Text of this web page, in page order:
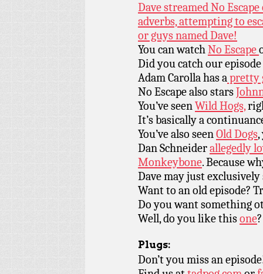
Dave streamed No
adverbs, attempting to
or guys named Dave!
You can watchNo Escape
Did you catch our
Adam Carolla has apretty
No Escape also stars
You’ve seenWild Hogs,
It’s basically a
You’ve also seenOld Dogs,
Dan Schneiderallegedly
Monkeybone. Because
Dave may just
Want to an old episode?
Do you want something
Well, do you like thisone?
Plugs:
Don’t you miss an